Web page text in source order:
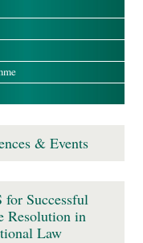
& Events
for Successful
Resolution in
Law